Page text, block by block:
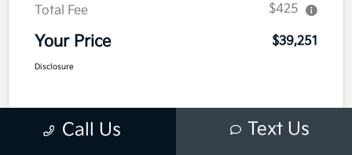
Total Fee $425
Your Price $39,251
Disclosure
Call Us Text Us